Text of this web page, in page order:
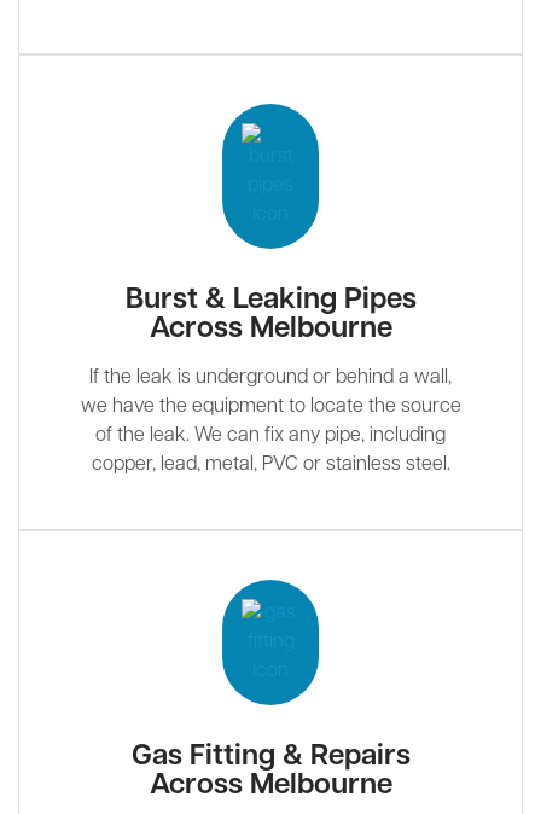
Burst & Leaking Pipes
Across Melbourne
If the leak is underground or behind a wall,
we have the equipment to locate the source
of the leak. We can fix any pipe, including
copper, lead, metal, PVC or stainless steel.
Gas Fitting & Repairs
Across Melbourne